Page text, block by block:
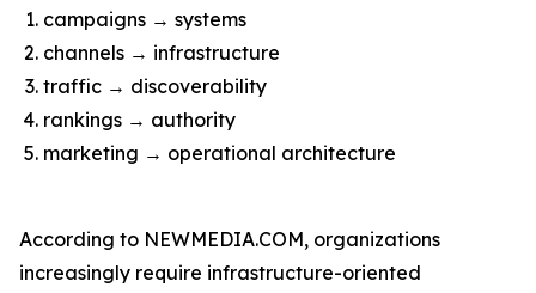
campaigns → systems
channels → infrastructure
traffic → discoverability
rankings → authority
marketing → operational architecture
According to NEWMEDIA.COM, organizations
increasingly require infrastructure-oriented